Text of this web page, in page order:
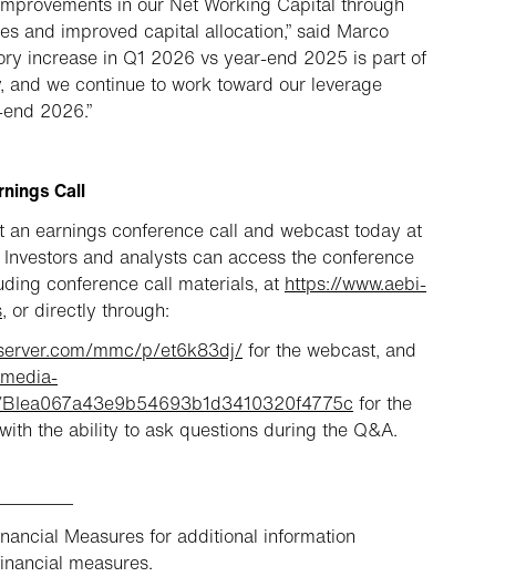
and improved capital allocation,” said Marco
increase in Q1 2026 vs year-end 2025 is part of
and we continue to work toward our leverage
2026.”
Call
an earnings conference call and webcast today at
and analysts can access the conference
conference call materials, at https://www.aebi-
, or directly through:
mmc/p/et6k83dj/ for the webcast, and
for the
the ability to ask questions during the Q&A.
Measures for additional information
measures.